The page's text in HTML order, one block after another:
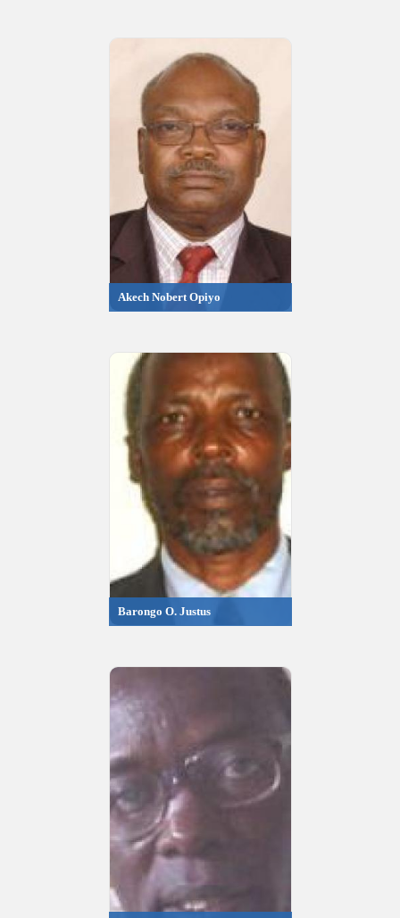
Akech Nobert Opiyo
Barongo O. Justus